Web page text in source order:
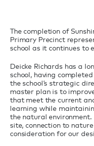
The completion of
Primary Precinct
school as it continues to
Deicke Richards has a
school, having
the school’s strategic
master plan is to
that meet the current
learning while
the natural environment.
site, connection to
consideration for our